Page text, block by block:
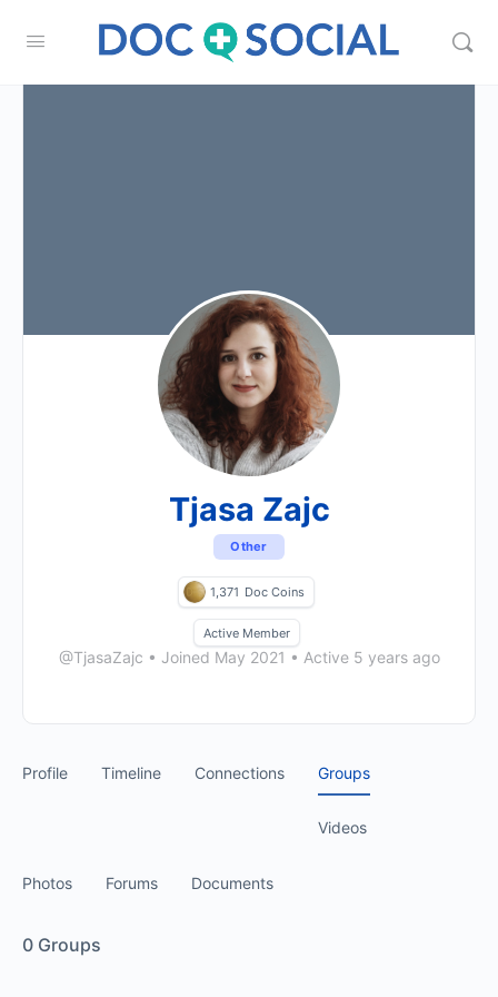
Tjasa Zajc
Other
1,371 Doc Coins
Active Member
@TjasaZajc • Joined May 2021 • Active 5 years ago
Profile Timeline Connections Groups
Videos
Photos Forums Documents
0 Groups